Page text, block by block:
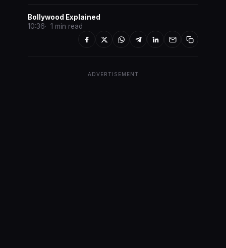
Bollywood Explained
10:36
1 min read
ADVERTISEMENT